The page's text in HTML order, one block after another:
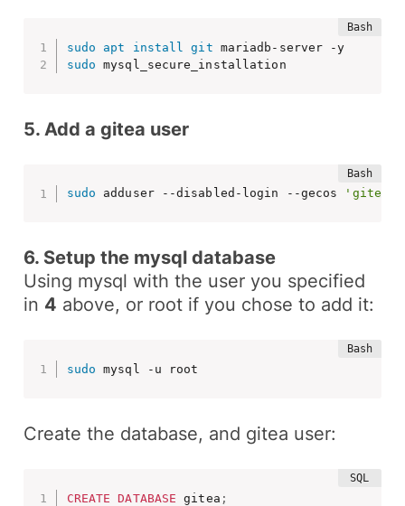
sudo apt install git
sudo mysql_secure_installation
5. Add a gitea user
sudo adduser --disabled-login --gecos 'gitea'
6. Setup the mysql database
Using mysql with the user you specified
in 4 above, or root if you chose to add it:
sudo mysql -u root
Create the database, and gitea user:
CREATE DATABASE gitea ;